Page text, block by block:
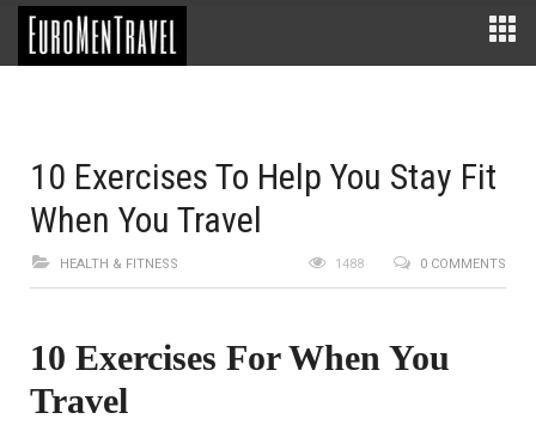
10 Exercises To Help You Stay Fit
When You Travel
HEALTH & FITNESS 0 COMMENTS
1488
10 Exercises For When You
Travel